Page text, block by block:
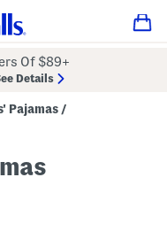
Of $89+
Details
Pajamas /